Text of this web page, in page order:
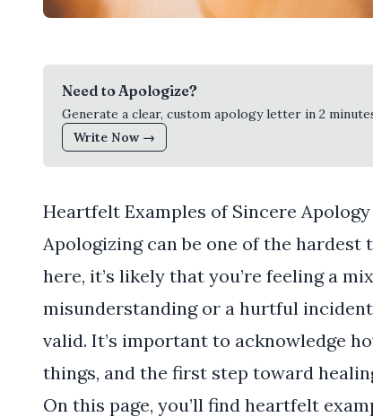
Need to Apologize?
Generate a clear, custom apology letter in 2
Write Now →
Heartfelt Examples of Sincere
Apologizing can be one of the hardest
here, it’s likely that you’re feeling a
misunderstanding or a hurtful
valid. It’s important to acknowledge
things, and the first step toward
On this page, you’ll find heartfelt